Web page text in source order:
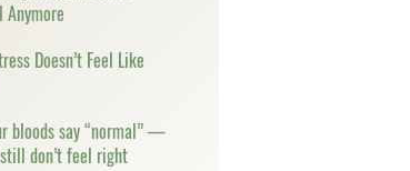
Doesn’t Feel Like
bloods say “normal” —
don’t feel right